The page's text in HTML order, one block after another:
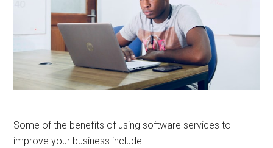
Some of the benefits of using software services to
improve your business include: